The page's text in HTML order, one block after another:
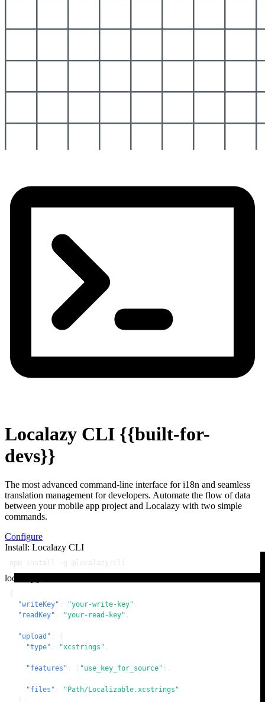
Localazy CLI {{built-for-
devs}}
The most advanced command-line interface for i18n and seamless
translation management for developers. Automate the flow of data
between your mobile app project and Localazy with two simple
commands.
Configure
Install: Localazy CLI
npm install -g @localazy/cli
localazy.json
{
"writeKey" : "your-write-key" ,
"readKey" : "your-read-key" ,
"upload" :
{
"type" : "xcstrings" ,
"features" : "use_key_for_source" ,
"files" :
"Path/Localizable.xcstrings"
} ,